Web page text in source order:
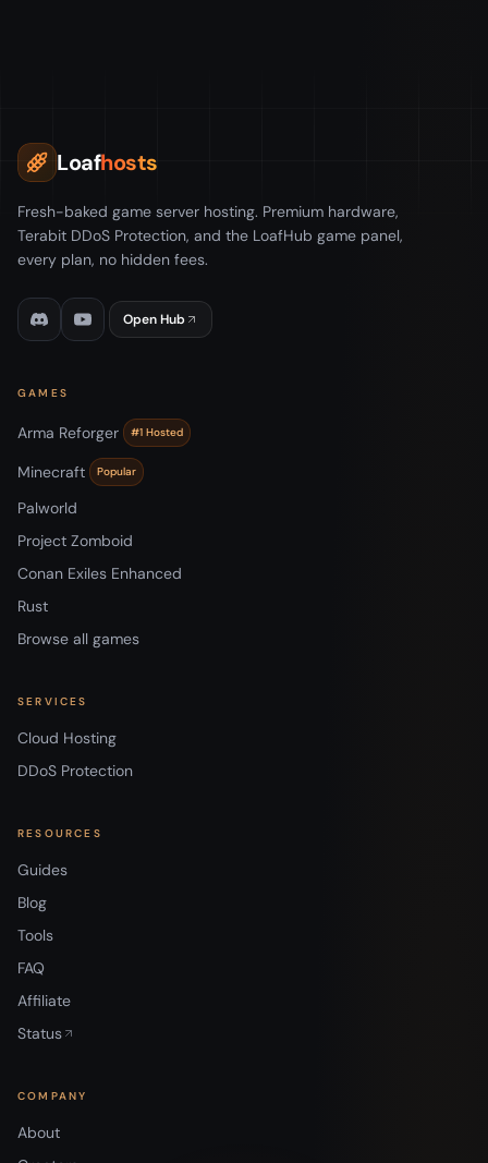
Loafhosts
Fresh-baked game server hosting. Premium hardware,
Terabit DDoS Protection, and the LoafHub game panel,
every plan, no hidden fees.
Open Hub
GAMES
Arma Reforger #1 Hosted
Minecraft Popular
Palworld
Project Zomboid
Conan Exiles Enhanced
Rust
Browse all games
SERVICES
Cloud Hosting
DDoS Protection
RESOURCES
Guides
Blog
Tools
FAQ
Affiliate
Status
COMPANY
About